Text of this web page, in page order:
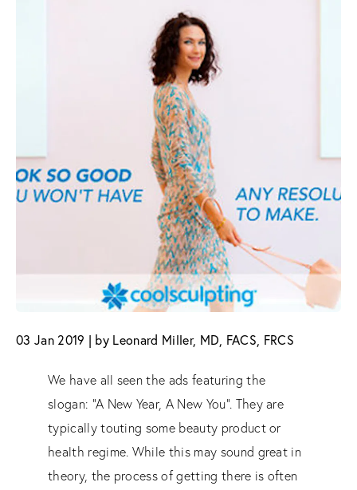
03 Jan 2019 | by Leonard Miller, MD, FACS, FRCS
We have all seen the ads featuring the
slogan: “A New Year, A New You”. They are
typically touting some beauty product or
health regime. While this may sound great in
theory, the process of getting there is often